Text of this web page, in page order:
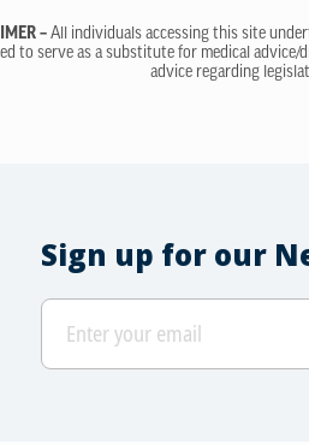
– All individuals accessing this site
to serve as a substitute for medical
advice regarding
Sign up for our